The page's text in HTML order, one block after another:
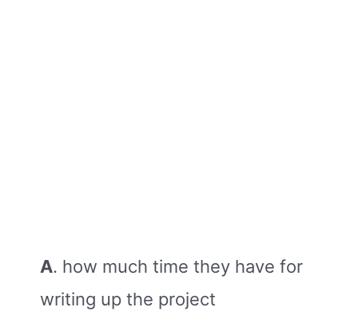
A. how much time they have for
writing up the project